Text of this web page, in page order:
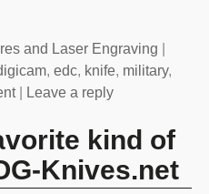
and Laser Engraving
, edc, knife, military,
| Leave a reply
kind of
Knives.net